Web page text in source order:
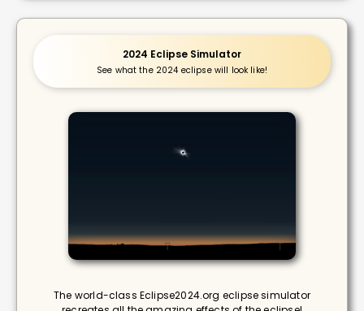
2024 Eclipse Simulator
See what the 2024 eclipse will look like!
The world-class Eclipse2024.org eclipse simulator